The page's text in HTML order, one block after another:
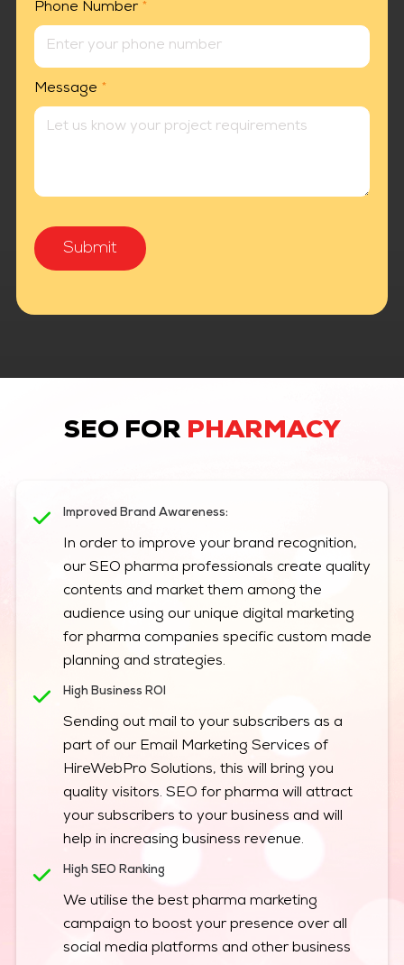
Phone Number *
Message *
SEO FOR PHARMACY
Improved Brand Awareness:
In order to improve your brand recognition,
our SEO pharma professionals create quality
contents and market them among the
audience using our unique digital marketing
for pharma companies specific custom made
planning and strategies.
High Business ROI
Sending out mail to your subscribers as a
part of our Email Marketing Services of
HireWebPro Solutions, this will bring you
quality visitors. SEO for pharma will attract
your subscribers to your business and will
help in increasing business revenue.
High SEO Ranking
We utilise the best pharma marketing
campaign to boost your presence over all
social media platforms and other business